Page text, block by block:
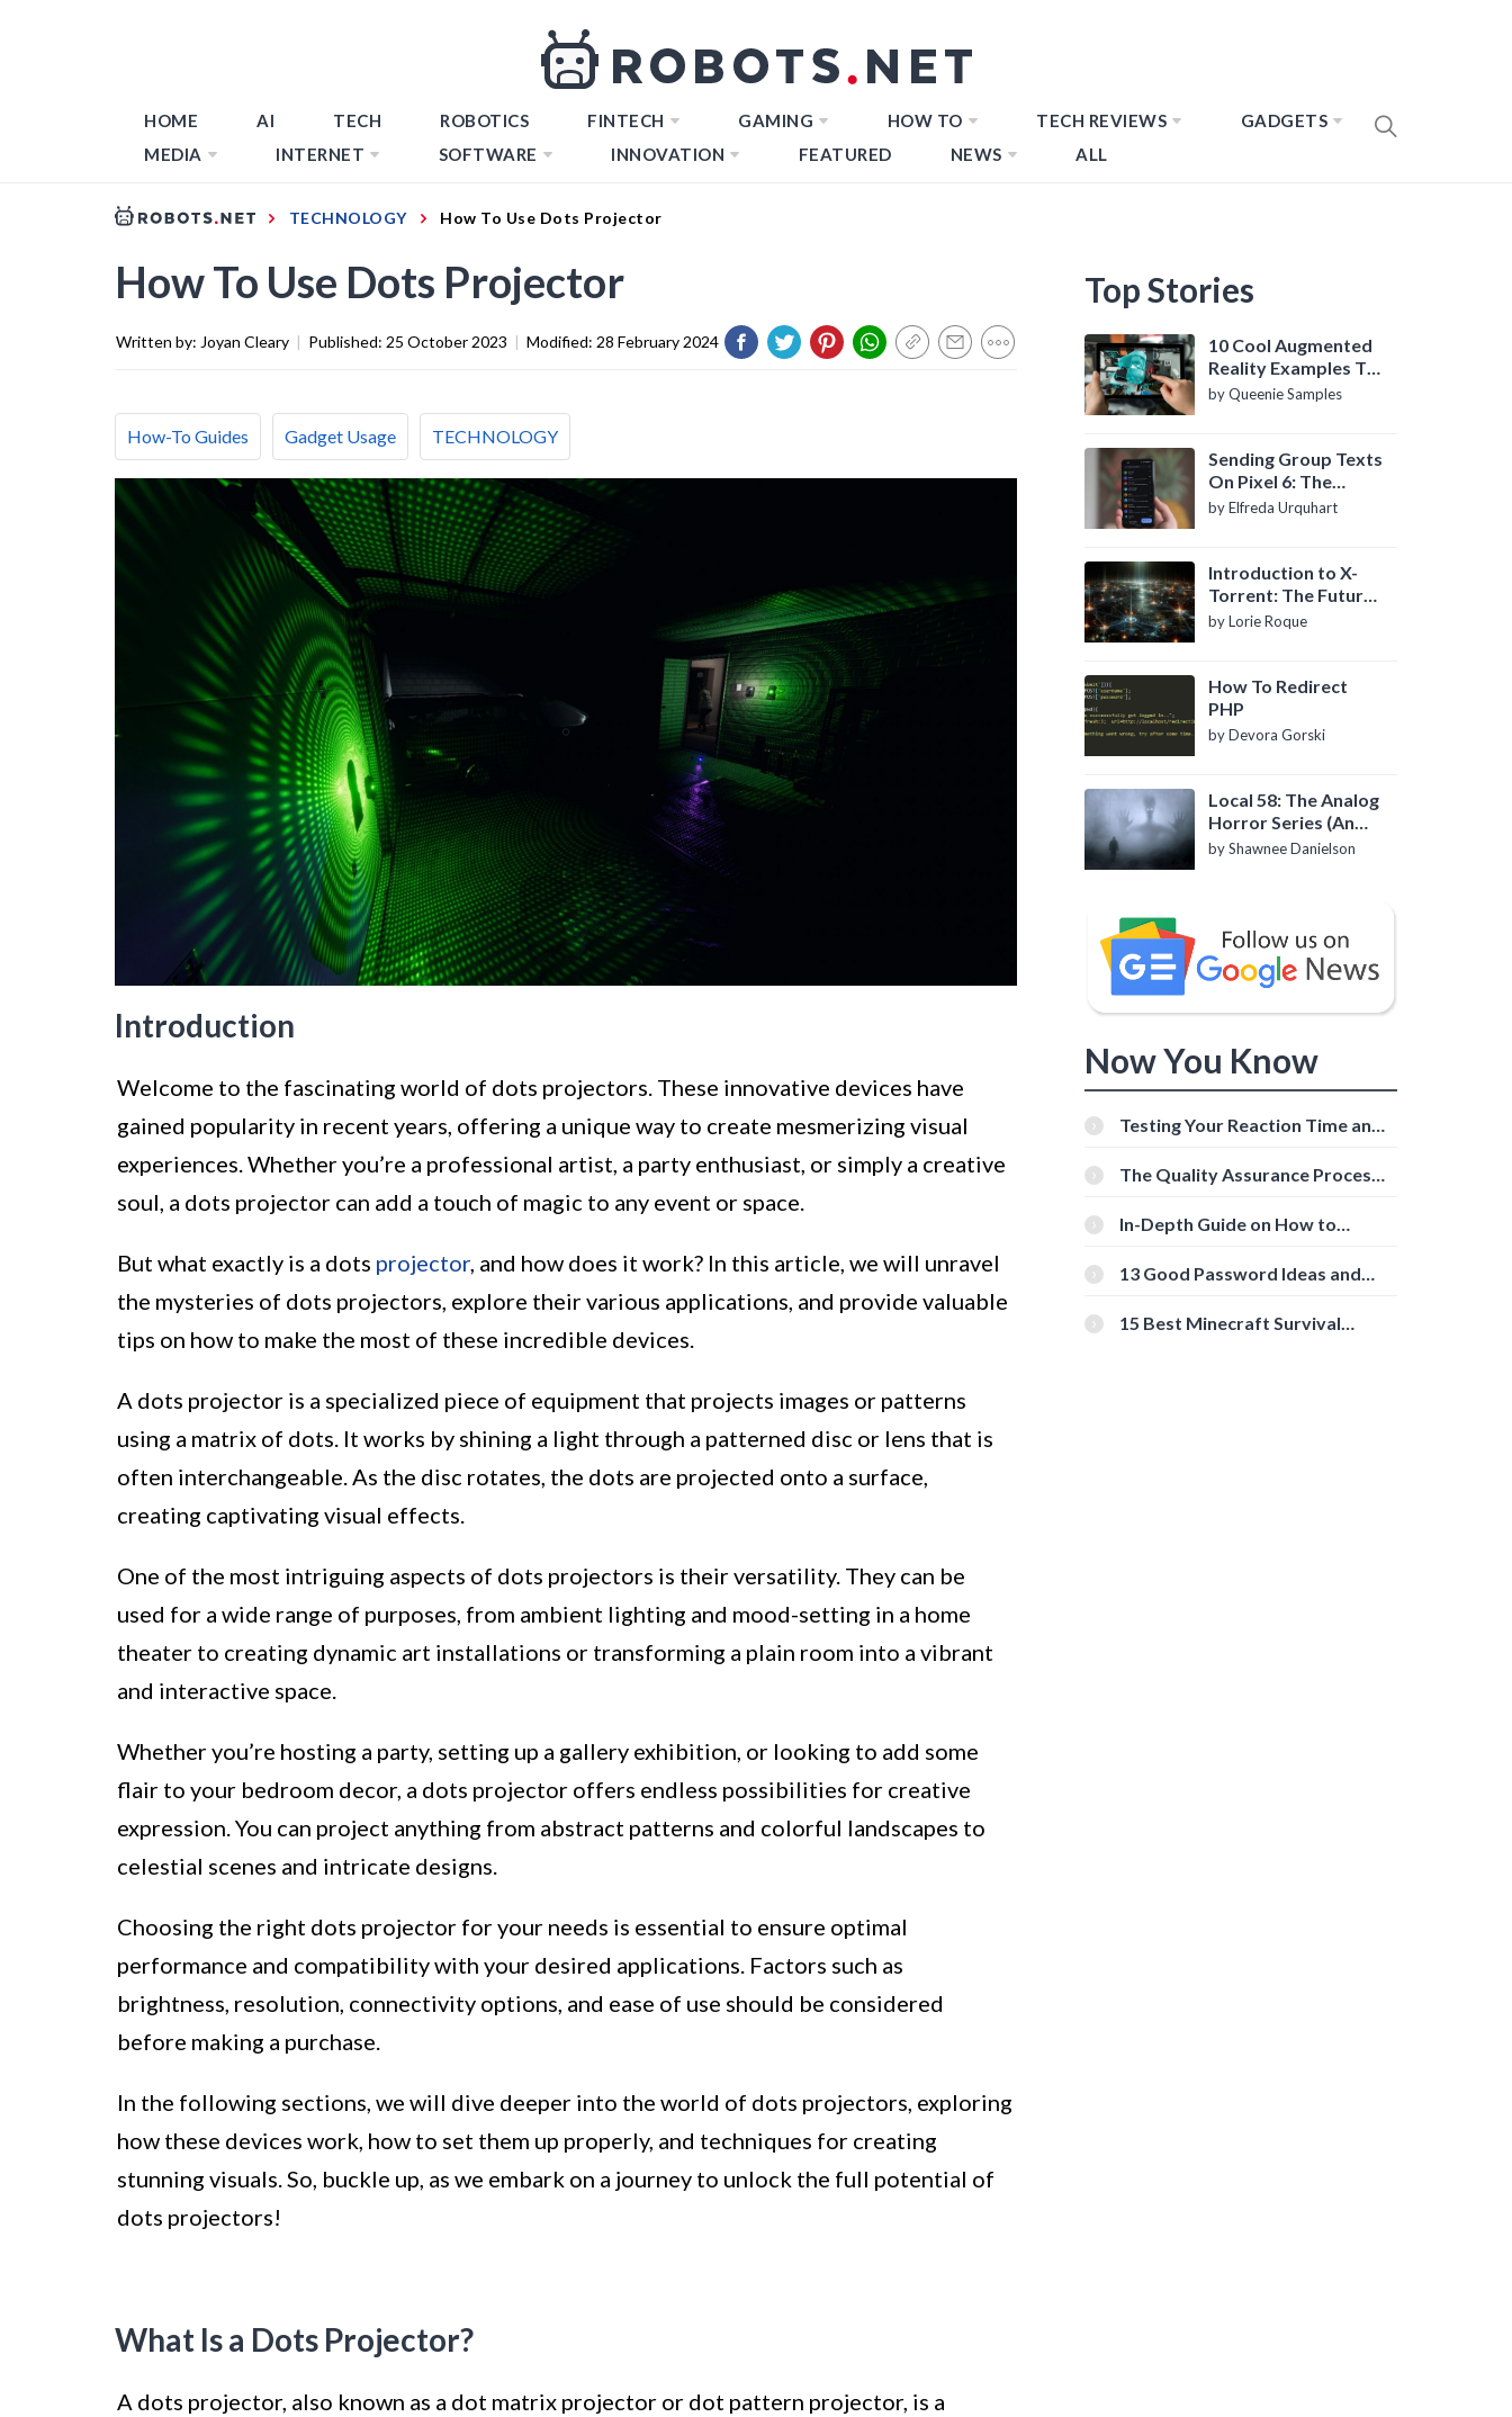
HOME AI TECH ROBOTICS FINTECH GAMING HOW TO TECH REVIEWS
GADGETS
MEDIA
INTERNET SOFTWARE INNOVATION FEATURED NEWS ALL
TECHNOLOGY How To Use Dots Projector
How To Use Dots Projector
Written by: Joyan Cleary | Published: 25 October 2023 | Modified: 28 February 2024
How-To Guides Gadget Usage TECHNOLOGY
Introduction
Welcome to the fascinating world of dots projectors. These innovative devices have
gained popularity in recent years, offering a unique way to create mesmerizing visual
experiences. Whether you’re a professional artist, a party enthusiast, or simply a creative
soul, a dots projector can add a touch of magic to any event or space.
But what exactly is a dots projector, and how does it work? In this article, we will unravel
the mysteries of dots projectors, explore their various applications, and provide valuable
tips on how to make the most of these incredible devices.
A dots projector is a specialized piece of equipment that projects images or patterns
using a matrix of dots. It works by shining a light through a patterned disc or lens that is
often interchangeable. As the disc rotates, the dots are projected onto a surface,
creating captivating visual effects.
One of the most intriguing aspects of dots projectors is their versatility. They can be
used for a wide range of purposes, from ambient lighting and mood-setting in a home
theater to creating dynamic art installations or transforming a plain room into a vibrant
and interactive space.
Whether you’re hosting a party, setting up a gallery exhibition, or looking to add some
flair to your bedroom decor, a dots projector offers endless possibilities for creative
expression. You can project anything from abstract patterns and colorful landscapes to
celestial scenes and intricate designs.
Choosing the right dots projector for your needs is essential to ensure optimal
performance and compatibility with your desired applications. Factors such as
brightness, resolution, connectivity options, and ease of use should be considered
before making a purchase.
In the following sections, we will dive deeper into the world of dots projectors, exploring
how these devices work, how to set them up properly, and techniques for creating
stunning visuals. So, buckle up, as we embark on a journey to unlock the full potential of
dots projectors!
What Is a Dots Projector?
A dots projector, also known as a dot matrix projector or dot pattern projector, is a
Top Stories
10 Cool Augmented
Reality Examples To
Know About
by Queenie Samples
Sending Group Texts
On Pixel 6: The
Definitive Guide
by Elfreda Urquhart
Introduction to X-
Torrent: The Future
of P2P File Sharing
by Lorie Roque
How To Redirect
PHP
by Devora Gorski
Local 58: The Analog
Horror Series (An
Introduction)
by Shawnee Danielson
Now You Know
Testing Your Reaction Time and
Tools
The Quality Assurance Process:
In-Depth Guide on How to
[Beginner-Friendly]
13 Good Password Ideas and
15 Best Minecraft Survival